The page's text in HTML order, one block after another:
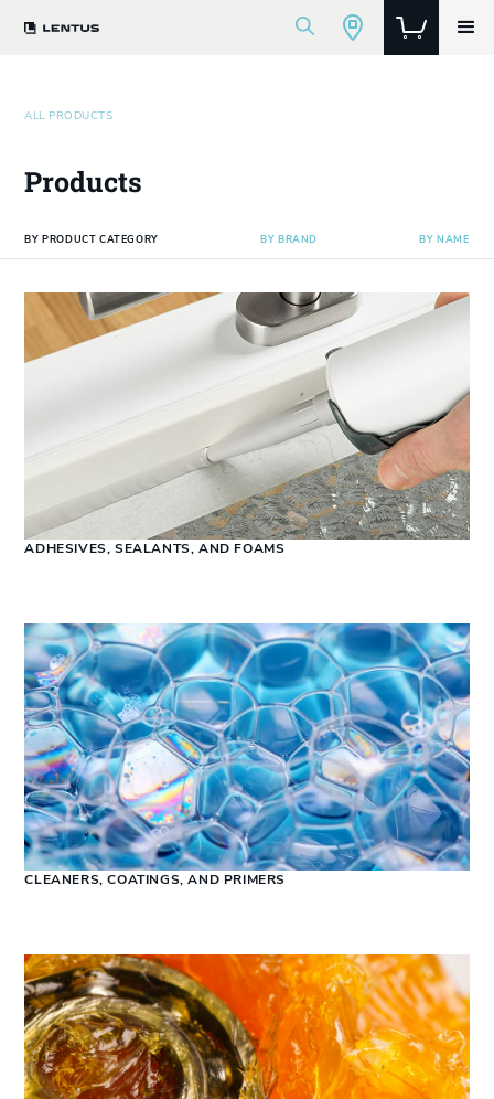
ALL PRODUCTS
Products
BY PRODUCT CATEGORY BY BRAND BY NAME
ADHESIVES, SEALANTS, AND FOAMS
CLEANERS, COATINGS, AND PRIMERS